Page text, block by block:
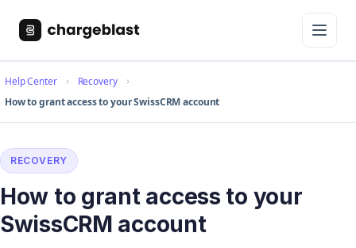
Help Center
Recovery
How to grant access to your SwissCRM account
RECOVERY
How to grant access to your
SwissCRM account